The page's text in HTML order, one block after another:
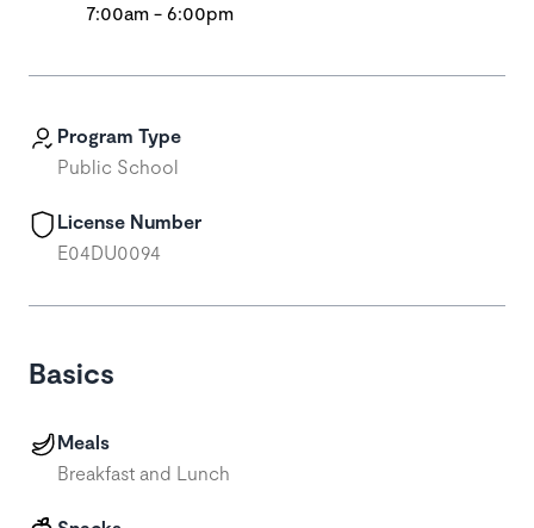
Program Type
Public School
License Number
E04DU0094
Basics
Meals
Breakfast and Lunch
7:00am - 6:00pm